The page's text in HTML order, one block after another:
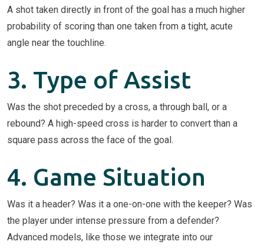
A shot taken directly in front of the goal has a much higher
probability of scoring than one taken from a tight, acute
angle near the touchline.
3. Type of Assist
Was the shot preceded by a cross, a through ball, or a
rebound? A high-speed cross is harder to convert than a
square pass across the face of the goal.
4. Game Situation
Was it a header? Was it a one-on-one with the keeper? Was
the player under intense pressure from a defender?
Advanced models, like those we integrate into our